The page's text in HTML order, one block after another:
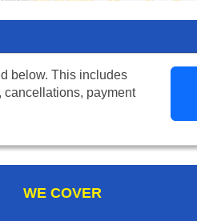
below. This includes
cancellations, payment
WE COVER